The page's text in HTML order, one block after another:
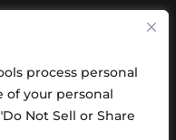
process personal
of your personal
Not Sell or Share